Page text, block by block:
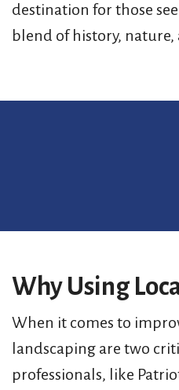
destination for those
blend of history,
Why Using
When it comes to
landscaping are two
professionals, like